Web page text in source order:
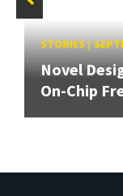
STORIES/
Novel
On-Chip